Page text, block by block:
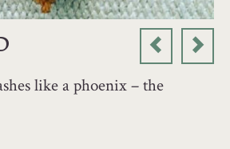
like a phoenix – the